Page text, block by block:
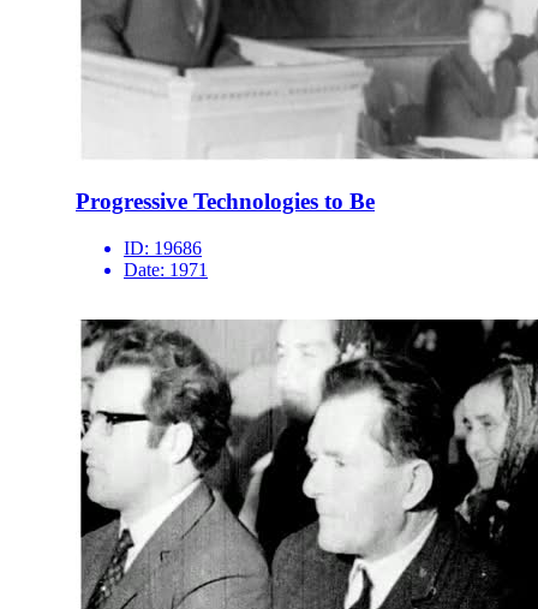
Progressive Technologies to Be
ID: 19686
Date: 1971